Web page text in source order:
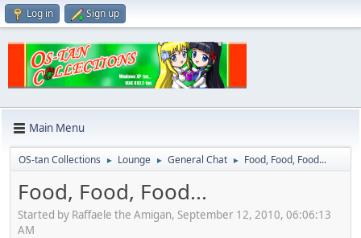
Log in Sign up
Main Menu
OS-tan Collections ► Lounge ► General Chat ► Food, Food, Food...
Food, Food, Food...
Started by Raffaele the Amigan, September 12, 2010, 06:06:13
AM